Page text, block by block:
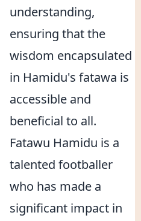
understanding,
ensuring that the
wisdom encapsulated
in Hamidu's fatawa is
accessible and
beneficial to all.
Fatawu Hamidu is a
talented footballer
who has made a
significant impact in